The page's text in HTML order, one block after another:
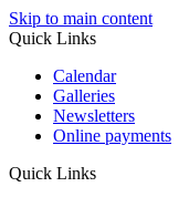
Skip to main content
Quick Links
Calendar
Galleries
Newsletters
Online payments
Quick Links